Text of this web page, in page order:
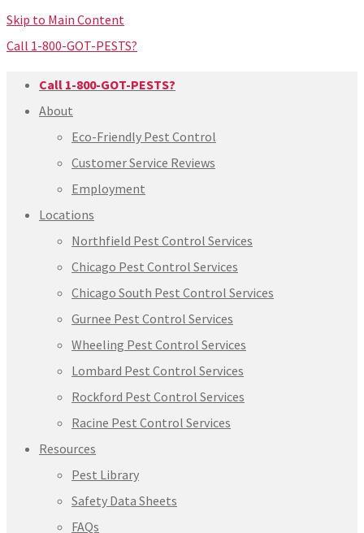
Skip to Main Content
Call 1-800-GOT-PESTS?
Call 1-800-GOT-PESTS?
About
Eco-Friendly Pest Control
Customer Service Reviews
Employment
Locations
Northfield Pest Control Services
Chicago Pest Control Services
Chicago South Pest Control Services
Gurnee Pest Control Services
Wheeling Pest Control Services
Lombard Pest Control Services
Rockford Pest Control Services
Racine Pest Control Services
Resources
Pest Library
Safety Data Sheets
FAQs